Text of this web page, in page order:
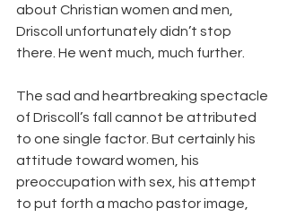
about Christian women and men,
Driscoll unfortunately didn’t stop
there. He went much, much further.
The sad and heartbreaking spectacle
of Driscoll’s fall cannot be attributed
to one single factor. But certainly his
attitude toward women, his
preoccupation with sex, his attempt
to put forth a macho pastor image,